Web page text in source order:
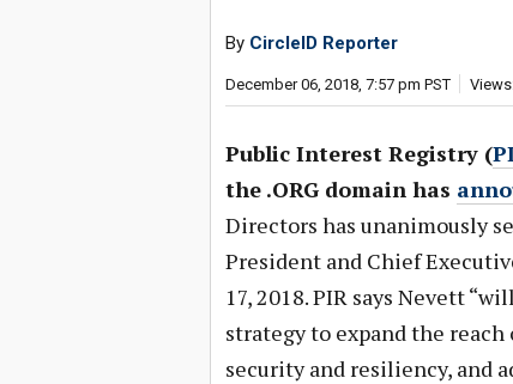
By CircleID Reporter
December 06, 2018, 7:57 pm PST
Public Interest Registry (
the .ORG domain has
Directors has unanimously
President and Chief
17, 2018. PIR says Nevett
strategy to expand the
security and resiliency, and